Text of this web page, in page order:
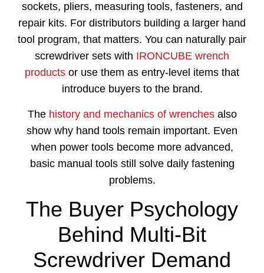
sockets, pliers, measuring tools, fasteners, and
repair kits. For distributors building a larger hand
tool program, that matters. You can naturally pair
screwdriver sets with IRONCUBE wrench
products or use them as entry-level items that
introduce buyers to the brand.
The history and mechanics of wrenchesalso
show why hand tools remain important. Even
when power tools become more advanced,
basic manual tools still solve daily fastening
problems.
The Buyer Psychology
Behind Multi-Bit
Screwdriver Demand